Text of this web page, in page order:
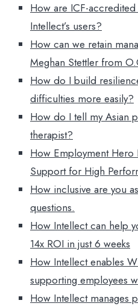
How are ICF-
Intellect’s users?
How can we retain
Meghan Stettler from
How do I build
difficulties more easily?
How do I tell my Asian
therapist?
How Employment Hero
Support for High
How inclusive are you
questions.
How Intellect can help
14x ROI in just 6 weeks
How Intellect enables
supporting employees
How Intellect manages